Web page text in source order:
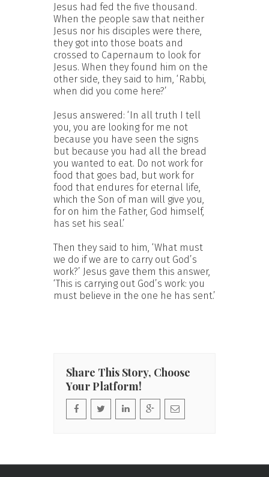
Jesus had fed the five thousand.
When the people saw that neither
Jesus nor his disciples were there,
they got into those boats and
crossed to Capernaum to look for
Jesus. When they found him on the
other side, they said to him, ‘Rabbi,
when did you come here?’
Jesus answered: ‘In all truth I tell
you, you are looking for me not
because you have seen the signs
but because you had all the bread
you wanted to eat. Do not work for
food that goes bad, but work for
food that endures for eternal life,
which the Son of man will give you,
for on him the Father, God himself,
has set his seal.’
Then they said to him, ‘What must
we do if we are to carry out God’s
work?’ Jesus gave them this answer,
‘This is carrying out God’s work: you
must believe in the one he has sent.’
Share This Story, Choose
Your Platform!